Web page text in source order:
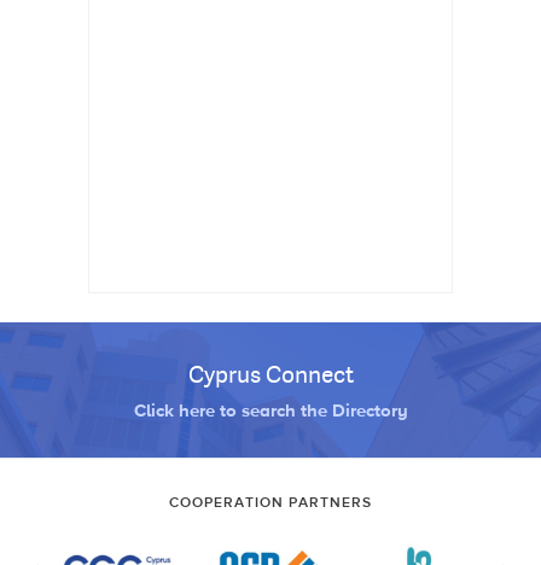
Cyprus Connect
Click here to search the Directory
COOPERATION PARTNERS